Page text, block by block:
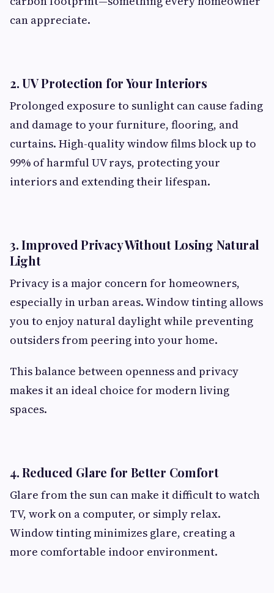
can appreciate.
2. UV Protection for Your Interiors
Prolonged exposure to sunlight can cause fading
and damage to your furniture, flooring, and
curtains. High-quality window films block up to
99% of harmful UV rays, protecting your
interiors and extending their lifespan.
3. Improved Privacy Without Losing Natural
Light
Privacy is a major concern for homeowners,
especially in urban areas. Window tinting allows
you to enjoy natural daylight while preventing
outsiders from peering into your home.
This balance between openness and privacy
makes it an ideal choice for modern living
spaces.
4. Reduced Glare for Better Comfort
Glare from the sun can make it difficult to watch
TV, work on a computer, or simply relax.
Window tinting minimizes glare, creating a
more comfortable indoor environment.